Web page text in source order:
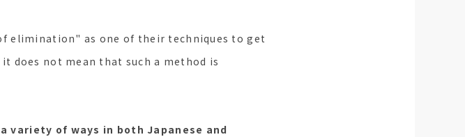
elimination" as one of their techniques to get
does not mean that such a method is
variety of ways in both Japanese and